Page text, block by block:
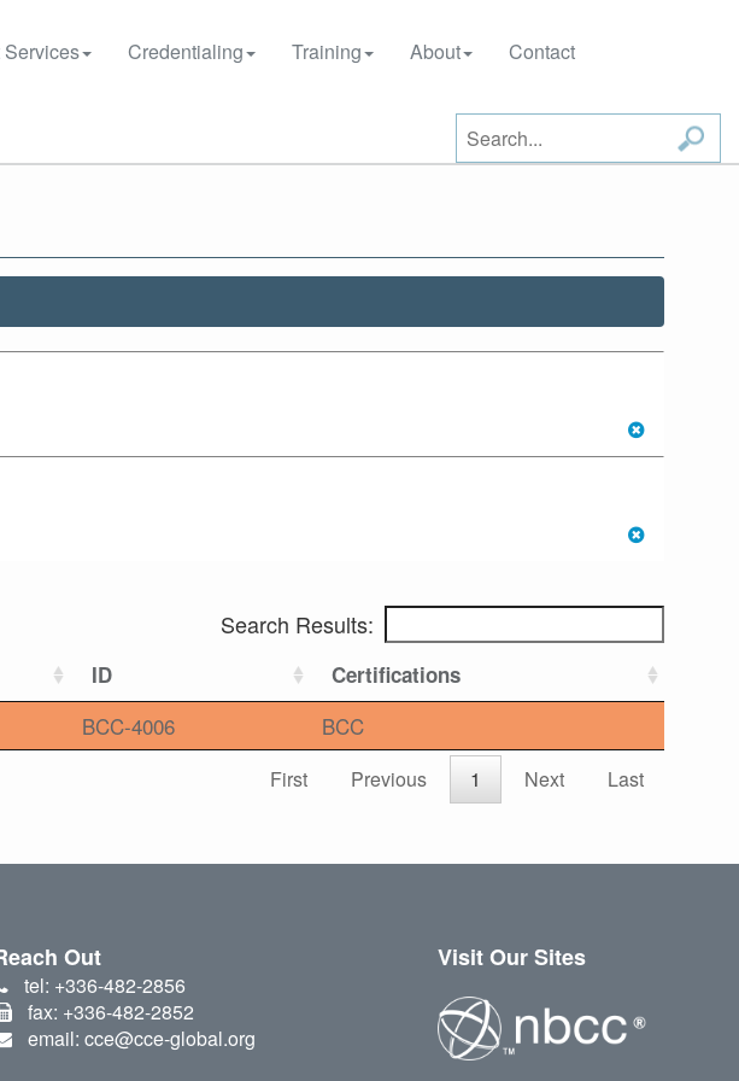
Credentialing Training About Contact
Search Results:
ID Certifications
BCC-4006 BCC
First Previous 1 Next Last
Out
tel: +336-482-2856
fax: +336-482-2852
email: cce@cce-global.org
Visit Our Sites